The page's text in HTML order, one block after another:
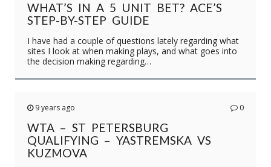
WHAT’S IN A 5 UNIT BET? ACE’S
STEP-BY-STEP GUIDE
I have had a couple of questions lately regarding what
sites I look at when making plays, and what goes into
the decision making regarding…
9 years ago 0
WTA – ST PETERSBURG
QUALIFYING – YASTREMSKA VS
KUZMOVA